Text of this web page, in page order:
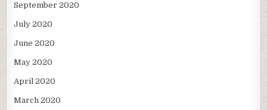
September 2020
July 2020
June 2020
May 2020
April 2020
March 2020